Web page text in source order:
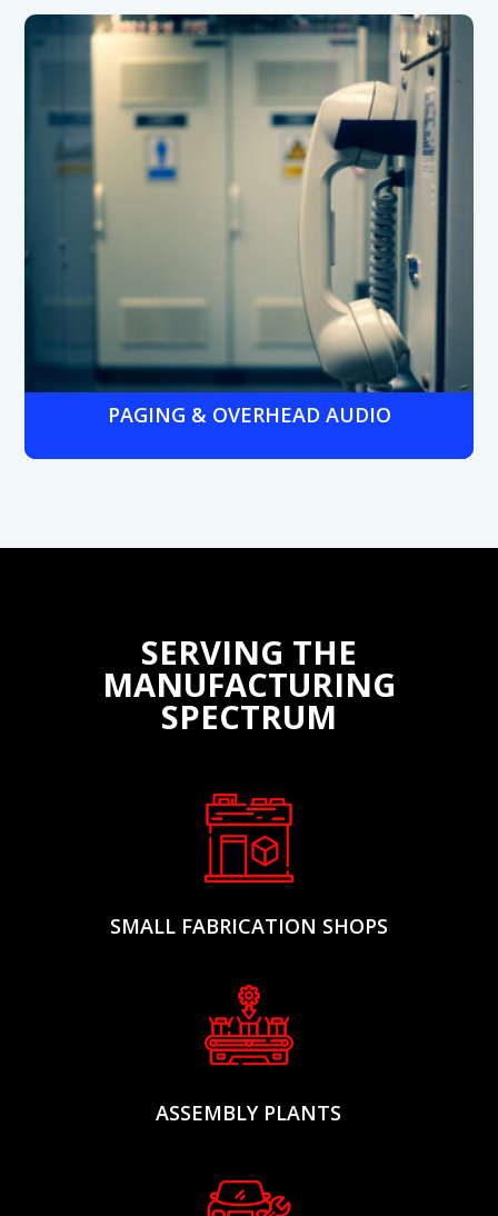
based credentials that restrict sensitive zones such as
chemical storage, production floors, or R&D labs to
authorized staff only.
PAGING & OVERHEAD AUDIO
shift announcements across noisy manufacturing
SERVING THE
MANUFACTURING
SPECTRUM
SMALL FABRICATION SHOPS
ASSEMBLY PLANTS